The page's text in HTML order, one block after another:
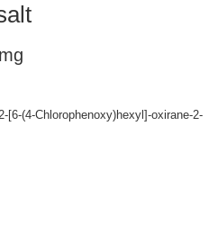
[6-(4-Chlorophenoxy)hexyl]-oxirane-2-